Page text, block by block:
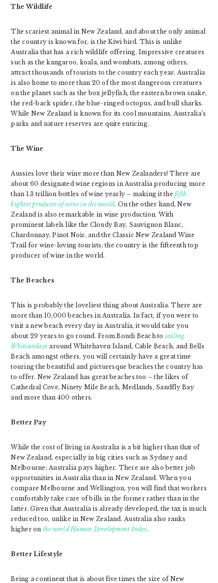
The Wildlife
The scariest animal in New Zealand, and about the only animal
the country is known for, is the Kiwi bird. This is unlike
Australia that has a rich wildlife offering. Impressive creatures
such as the kangaroo, koala, and wombats, among others,
attract thousands of tourists to the country each year. Australia
is also home to more than 20 of the most dangerous creatures
on the planet such as the box jellyfish, the eastern brown snake,
the red-back spider, the blue-ringed octopus, and bull sharks.
While New Zealand is known for its cool mountains, Australia’s
parks and nature reserves are quite enticing.
The Wine
Aussies love their wine more than New Zealanders! There are
about 60 designated wine regions in Australia producing more
than 1.3 trillion bottles of wine yearly – making it thefifth-
highest producer of wine in the world. On the other hand, New
Zealand is also remarkable in wine production. With
prominent labels like the Cloudy Bay, Sauvignon Blanc,
Chardonnay, Pinot Noir, and the Classic New Zealand Wine
Trail for wine-loving tourists; the country is the fifteenth top
producer of wine in the world.
The Beaches
This is probably the loveliest thing about Australia. There are
more than 10,000 beaches in Australia. In fact, if you were to
visit a new beach every day in Australia, it would take you
about 29 years to go round. From Bondi Beach to sailing
Whitsundays around Whitehaven Island, Cable Beach, and Bells
Beach amongst others, you will certainly have a great time
touring the beautiful and picturesque beaches the country has
to offer. New Zealand has great beaches too – the likes of
Cathedral Cove, Ninety Mile Beach, Medlands, Sandfly Bay
and more than 400 others.
Better Pay
While the cost of living in Australia is a bit higher than that of
New Zealand, especially in big cities such as Sydney and
Melbourne; Australia pays higher. There are also better job
opportunities in Australia than in New Zealand. When you
compare Melbourne and Wellington, you will find that workers
comfortably take care of bills in the former rather than in the
latter. Given that Australia is already developed, the tax is much
reduced too, unlike in New Zealand. Australia also ranks
higher on the world Human Development Index.
Better Lifestyle
Being a continent that is about five times the size of New